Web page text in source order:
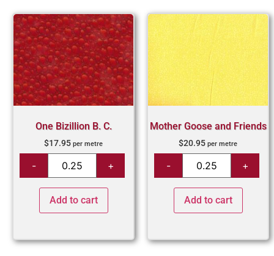
One Bizillion B. C.
$17.95 per metre
Add to cart
Mother Goose and Friends
$20.95 per metre
Add to cart